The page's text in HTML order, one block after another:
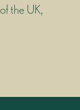
the UK,